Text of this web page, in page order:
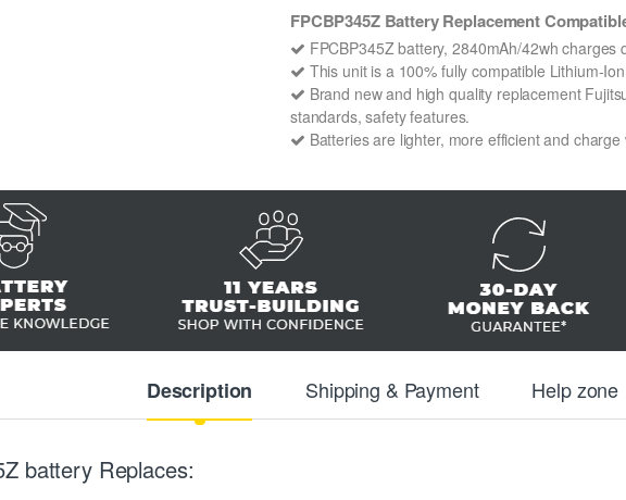
FPCBP345Z Battery Replacement
FPCBP345Z battery, 2840mAh/42wh charges
This unit is a 100% fully compatible Lithium-
Brand new and high quality replacement
standards, safety features.
Batteries are lighter, more efficient and
Description Shipping & Payment Help zone
battery Replaces: